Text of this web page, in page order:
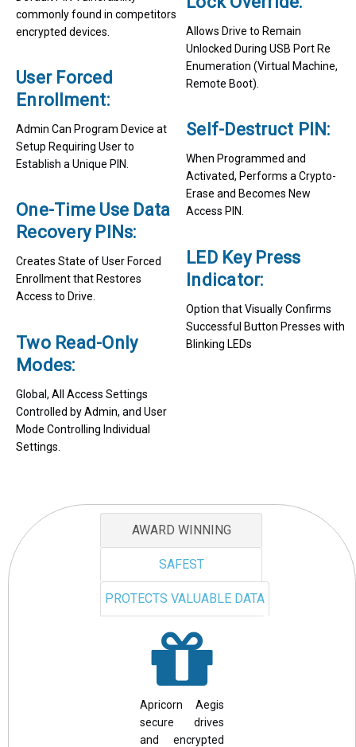
commonly found in competitors
encrypted devices.
User Forced
Enrollment:
Admin Can Program Device at
Setup Requiring User to
Establish a Unique PIN.
One-Time Use Data
Recovery PINs:
Creates State of User Forced
Enrollment that Restores
Access to Drive.
Two Read-Only
Modes:
Global, All Access Settings
Controlled by Admin, and User
Mode Controlling Individual
Settings.
Allows Drive to Remain
Unlocked During USB Port Re
Enumeration (Virtual Machine,
Remote Boot).
Self-Destruct PIN:
When Programmed and
Activated, Performs a Crypto-
Erase and Becomes New
Access PIN.
LED Key Press
Indicator:
Option that Visually Confirms
Successful Button Presses with
Blinking LEDs
AWARD WINNING
SAFEST
PROTECTS VALUABLE DATA
Apricorn Aegis
secure drives
and encrypted